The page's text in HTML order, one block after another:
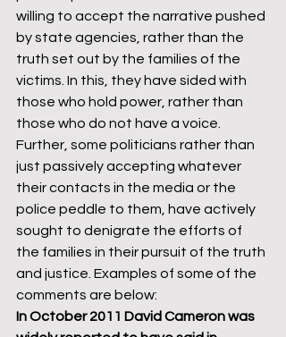
willing to accept the narrative pushed
by state agencies, rather than the
truth set out by the families of the
victims. In this, they have sided with
those who hold power, rather than
those who do not have a voice.
Further, some politicians rather than
just passively accepting whatever
their contacts in the media or the
police peddle to them, have actively
sought to denigrate the efforts of
the families in their pursuit of the truth
and justice. Examples of some of the
comments are below:
In October 2011 David Cameron was